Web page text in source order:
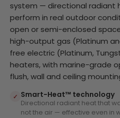
system — directional radiant
perform in real outdoor
open or semi-enclosed
high-output gas (Platinum
free electric (Platinum,
heaters, with marine-grade
flush, wall and ceiling
✓ Smart-Heat™ technology
Directional radiant heat that
not the air — effective even in